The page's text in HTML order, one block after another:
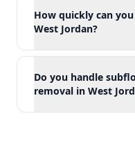
How quickly can
West Jordan?
Do you handle
removal in West